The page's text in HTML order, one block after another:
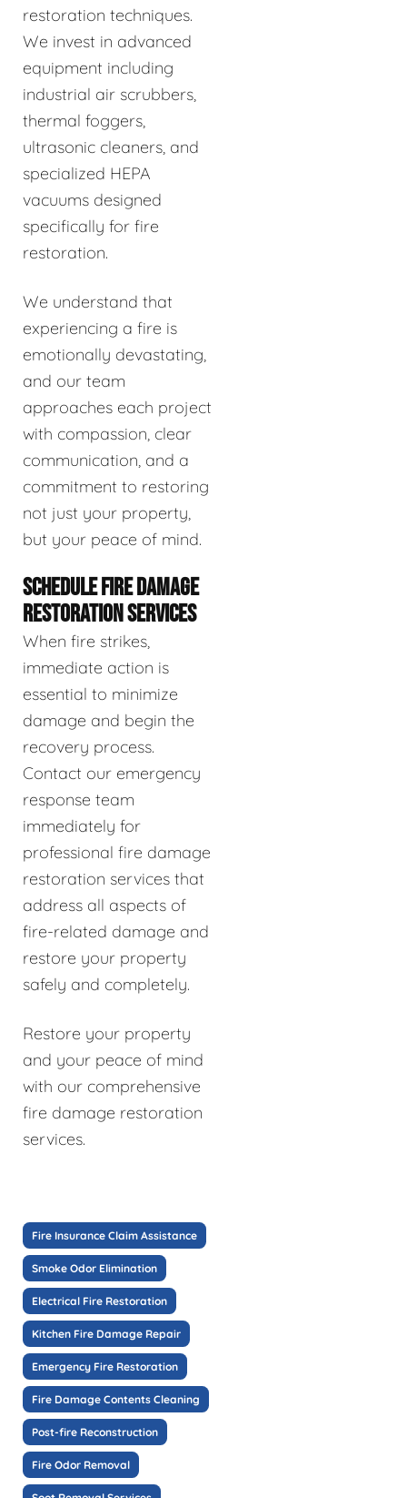
restoration techniques.
We invest in advanced
equipment including
industrial air scrubbers,
thermal foggers,
ultrasonic cleaners, and
specialized HEPA
vacuums designed
specifically for fire
restoration.
We understand that
experiencing a fire is
emotionally devastating,
and our team
approaches each project
with compassion, clear
communication, and a
commitment to restoring
not just your property,
but your peace of mind.
SCHEDULE FIRE DAMAGE
RESTORATION SERVICES
When fire strikes,
immediate action is
essential to minimize
damage and begin the
recovery process.
Contact our emergency
response team
immediately for
professional fire damage
restoration services that
address all aspects of
fire-related damage and
restore your property
safely and completely.
Restore your property
and your peace of mind
with our comprehensive
fire damage restoration
services.
Fire Insurance Claim Assistance
Smoke Odor Elimination
Electrical Fire Restoration
Kitchen Fire Damage Repair
Emergency Fire Restoration
Fire Damage Contents Cleaning
Post-fire Reconstruction
Fire Odor Removal